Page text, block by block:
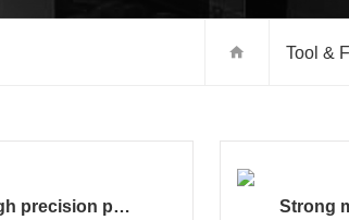
Tool &
precision p… Strong